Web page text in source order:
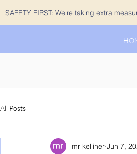
SAFETY FIRST: We're taking extra
All Posts
mr kelliher Jun 7,